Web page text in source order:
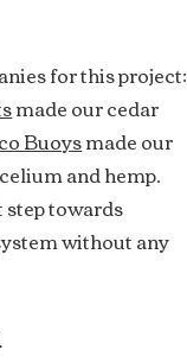
for this project:
made our cedar
Buoysmade our
and hemp.
towards
without any